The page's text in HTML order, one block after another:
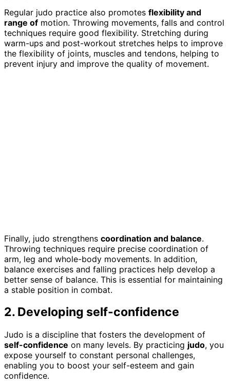
Regular judo practice also promotes flexibility and
range of motion. Throwing movements, falls and control
techniques require good flexibility. Stretching during
warm-ups and post-workout stretches helps to improve
the flexibility of joints, muscles and tendons, helping to
prevent injury and improve the quality of movement.
Finally, judo strengthens coordination and balance.
Throwing techniques require precise coordination of
arm, leg and whole-body movements. In addition,
balance exercises and falling practices help develop a
better sense of balance. This is essential for maintaining
a stable position in combat.
2. Developing self-confidence
Judo is a discipline that fosters the development of
self-confidence on many levels. By practicing judo, you
expose yourself to constant personal challenges,
enabling you to boost your self-esteem and gain
confidence.